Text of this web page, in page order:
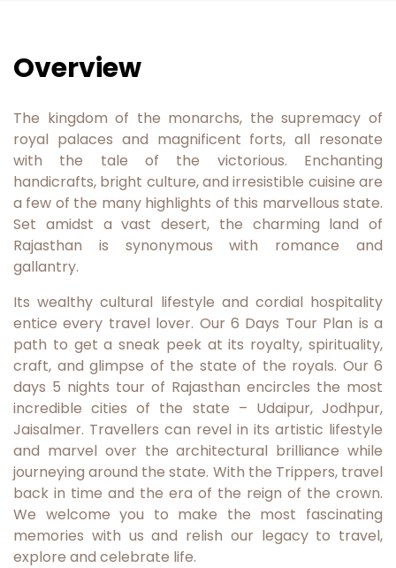
Overview
The kingdom of the monarchs, the supremacy of
royal palaces and magnificent forts, all resonate
with the tale of the victorious. Enchanting
handicrafts, bright culture, and irresistible cuisine are
a few of the many highlights of this marvellous state.
Set amidst a vast desert, the charming land of
Rajasthan is synonymous with romance and
gallantry.
Its wealthy cultural lifestyle and cordial hospitality
entice every travel lover. Our 6 Days Tour Plan is a
path to get a sneak peek at its royalty, spirituality,
craft, and glimpse of the state of the royals. Our 6
days 5 nights tour of Rajasthan encircles the most
incredible cities of the state – Udaipur, Jodhpur,
Jaisalmer. Travellers can revel in its artistic lifestyle
and marvel over the architectural brilliance while
journeying around the state. With the Trippers, travel
back in time and the era of the reign of the crown.
We welcome you to make the most fascinating
memories with us and relish our legacy to travel,
explore and celebrate life.